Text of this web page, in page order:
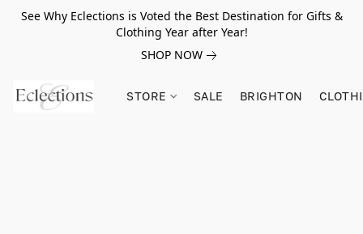
See Why Eclections is Voted the Best Destination for Gifts &
Clothing Year after Year!
SHOP NOW
STORE SALE BRIGHTON